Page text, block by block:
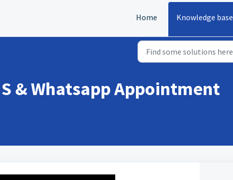
Home Knowledge base
& Whatsapp Appointment